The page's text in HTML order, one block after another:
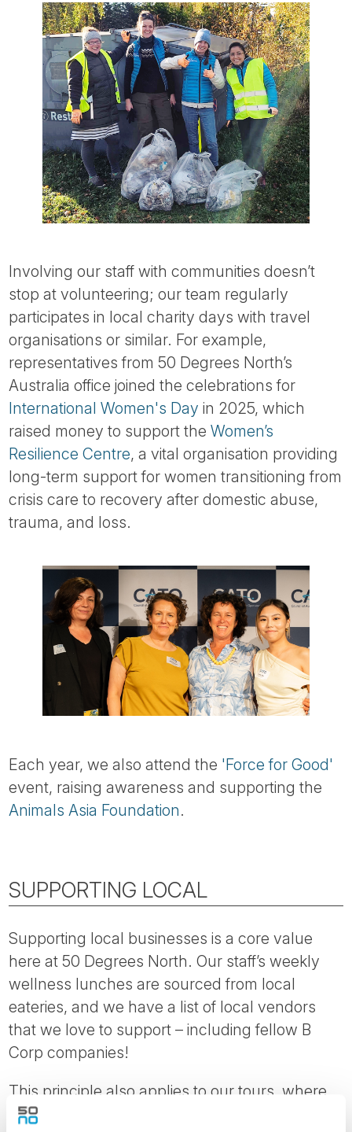
Involving our staff with communities doesn’t
stop at volunteering; our team regularly
participates in local charity days with travel
organisations or similar. For example,
representatives from 50 Degrees North’s
Australia office joined the celebrations for
International Women's Day in 2025, which
raised money to support theWomen’s
Resilience Centre, a vital organisation providing
long-term support for women transitioning from
crisis care to recovery after domestic abuse,
trauma, and loss.
Each year, we also attend the 'Force for Good'
event, raising awareness and supporting the
Animals Asia Foundation.
SUPPORTING LOCAL
Supporting local businesses is a core value
here at 50 Degrees North. Our staff’s weekly
wellness lunches are sourced from local
eateries, and we have a list of local vendors
that we love to support – including fellow B
Corp companies!
This principle also applies to our tours, where
for every $100 spent with us, $72 on average